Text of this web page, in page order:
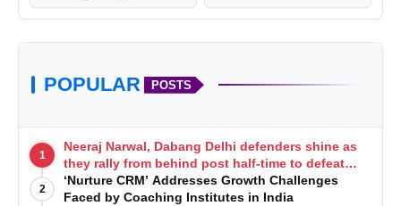
among beta cohort
98 % CV rewrite satisfaction (in-app NPS survey)
POPULAR POSTS
1
Neeraj Narwal, Dabang Delhi defenders shine as
they rally from behind post half-time to defeat
Telugu Titans 33-29
2
‘Nurture CRM’ Addresses Growth Challenges
Faced by Coaching Institutes in India